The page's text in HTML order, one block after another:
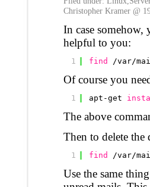
Christopher Kramer @
In case
helpful to you:
1 find /var/
Of course you
1 apt-get
The above
Then to delete
1 find /var/
Use the same